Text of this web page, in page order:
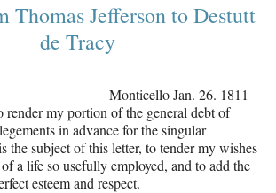
Thomas JeffersontoDestutt
de Tracy
MonticelloJan. 26. 1811
render my portion of the general debt of
in advance for the singular
the subject of this letter, to tender my wishes
a life so usefully employed, and to add the
esteem and respect.